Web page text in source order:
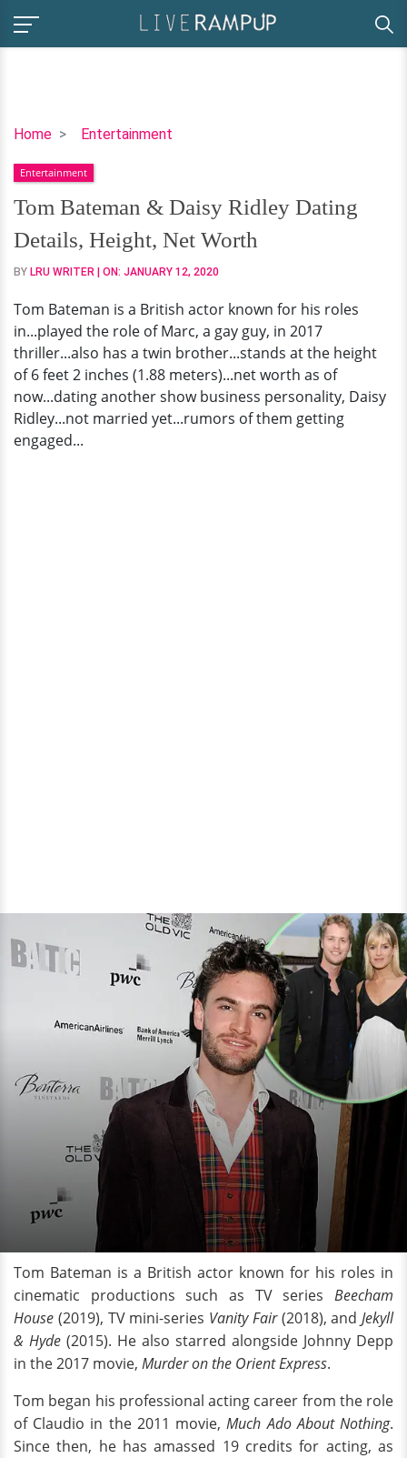
Home Entertainment
Tom
&
Daisy
Ridley
Dating
Details,
Net
Worth
Entertainment
Tom Bateman & Daisy Ridley Dating
Details, Height, Net Worth
BY LRU WRITER | ON: JANUARY 12, 2020
Tom Bateman is a British actor known for his roles
in...played the role of Marc, a gay guy, in 2017
thriller...also has a twin brother...stands at the height
of 6 feet 2 inches (1.88 meters)...net worth as of
now...dating another show business personality, Daisy
Ridley...not married yet...rumors of them getting
engaged...
Tom Bateman is a British actor known for his roles in
cinematic productions such as TV series Beecham
House (2019), TV mini-series Vanity Fair(2018), and Jekyll
& Hyde (2015). He also starred alongside Johnny Depp
in the 2017 movie, Murder on the Orient Express.
Tom began his professional acting career from the role
of Claudio in the 2011 movie,Much Ado About Nothing.
Since then, he has amassed 19 credits for acting, as